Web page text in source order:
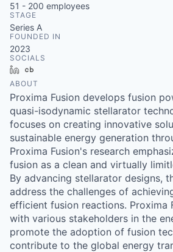
51 - 200 employees
STAGE
Series A
FOUNDED IN
2023
SOCIALS
LinkedIn
ABOUT
Proxima Fusion develops fusion
quasi-isodynamic stellarator
focuses on creating innovative
sustainable energy generation
Proxima Fusion's research
fusion as a clean and virtually
By advancing stellarator designs,
address the challenges of
efficient fusion reactions. Proxima
with various stakeholders in the
promote the adoption of fusion
contribute to the global energy